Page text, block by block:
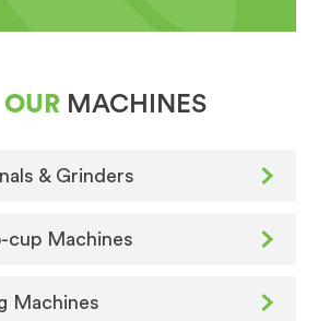
OUR MACHINES
& Grinders
cup Machines
Machines